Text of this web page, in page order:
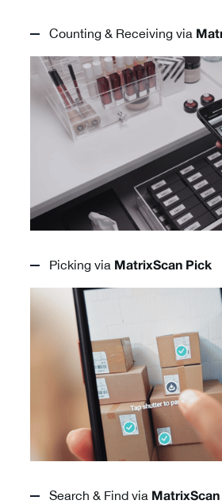
Counting & Receiving via
Picking via MatrixScan Pick
Search & Find via MatrixScan